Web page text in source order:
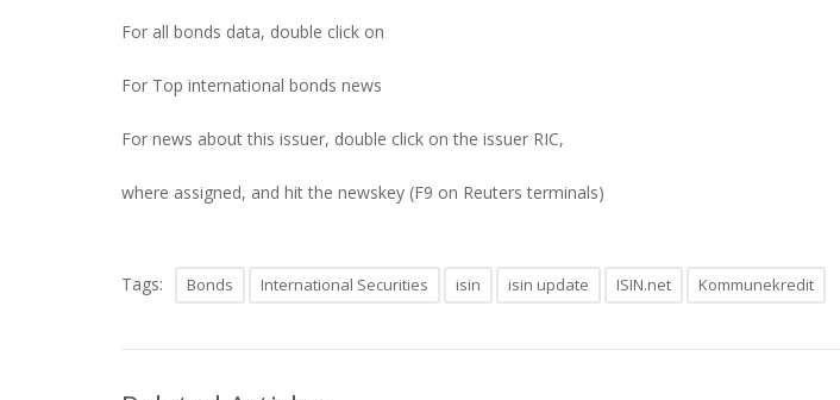
For all bonds data, double click on
For Top international bonds news
For news about this issuer, double click on the issuer RIC,
where assigned, and hit the newskey (F9 on Reuters terminals)
Tags: Bonds International Securities isin isin update ISIN.net Kommunekredit